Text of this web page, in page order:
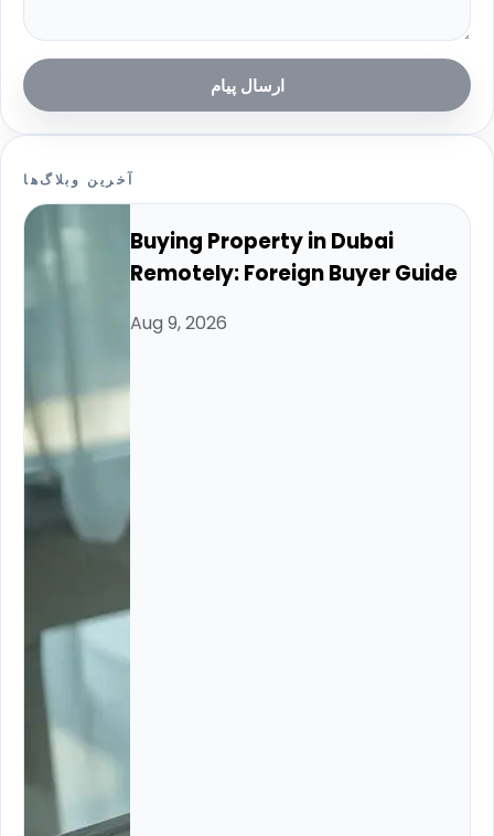
ارسال پیام
آخرین وبلاگ‌ها
Buying Property in Dubai
Remotely: Foreign Buyer Guide
Aug 9, 2026